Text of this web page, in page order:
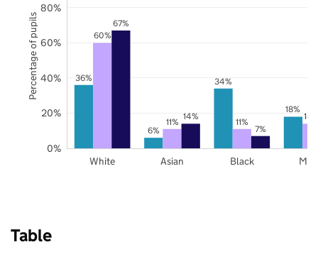
36%
6%
34%
18%
60%
11% 11%
67%
14%
7%
White Asian Black
0%
20%
40%
60%
80%
Percentage of pupils
Table